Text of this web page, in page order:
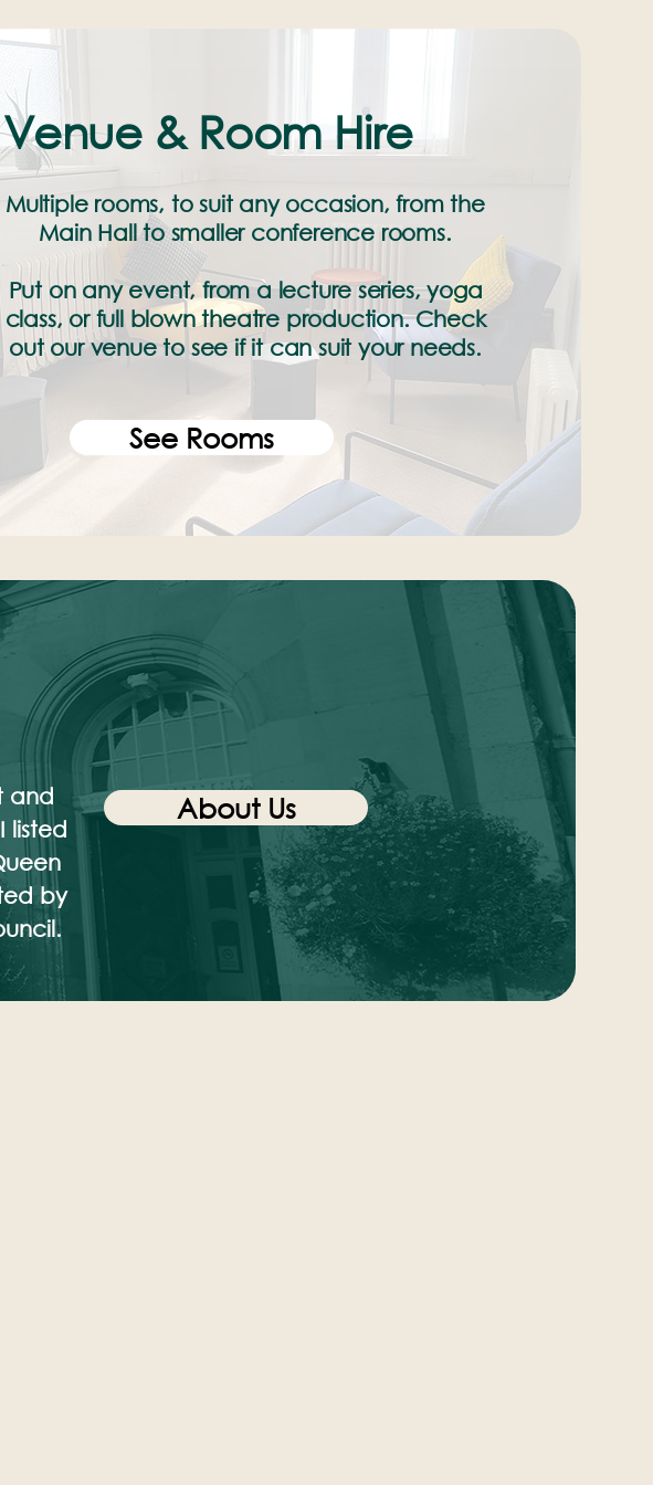
Venue & Room Hire
Multiple rooms, to suit any occasion, from the
Main Hall to smaller conference rooms.
Put on any event, from a lecture series, yoga
class, or full blown theatre production. Check
out our venue to see if it can suit your needs.
See Rooms
and
listed
by
About Us